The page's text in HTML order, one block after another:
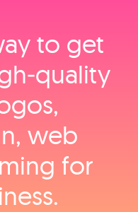
to get
web
for